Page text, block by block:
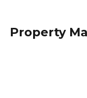
Property